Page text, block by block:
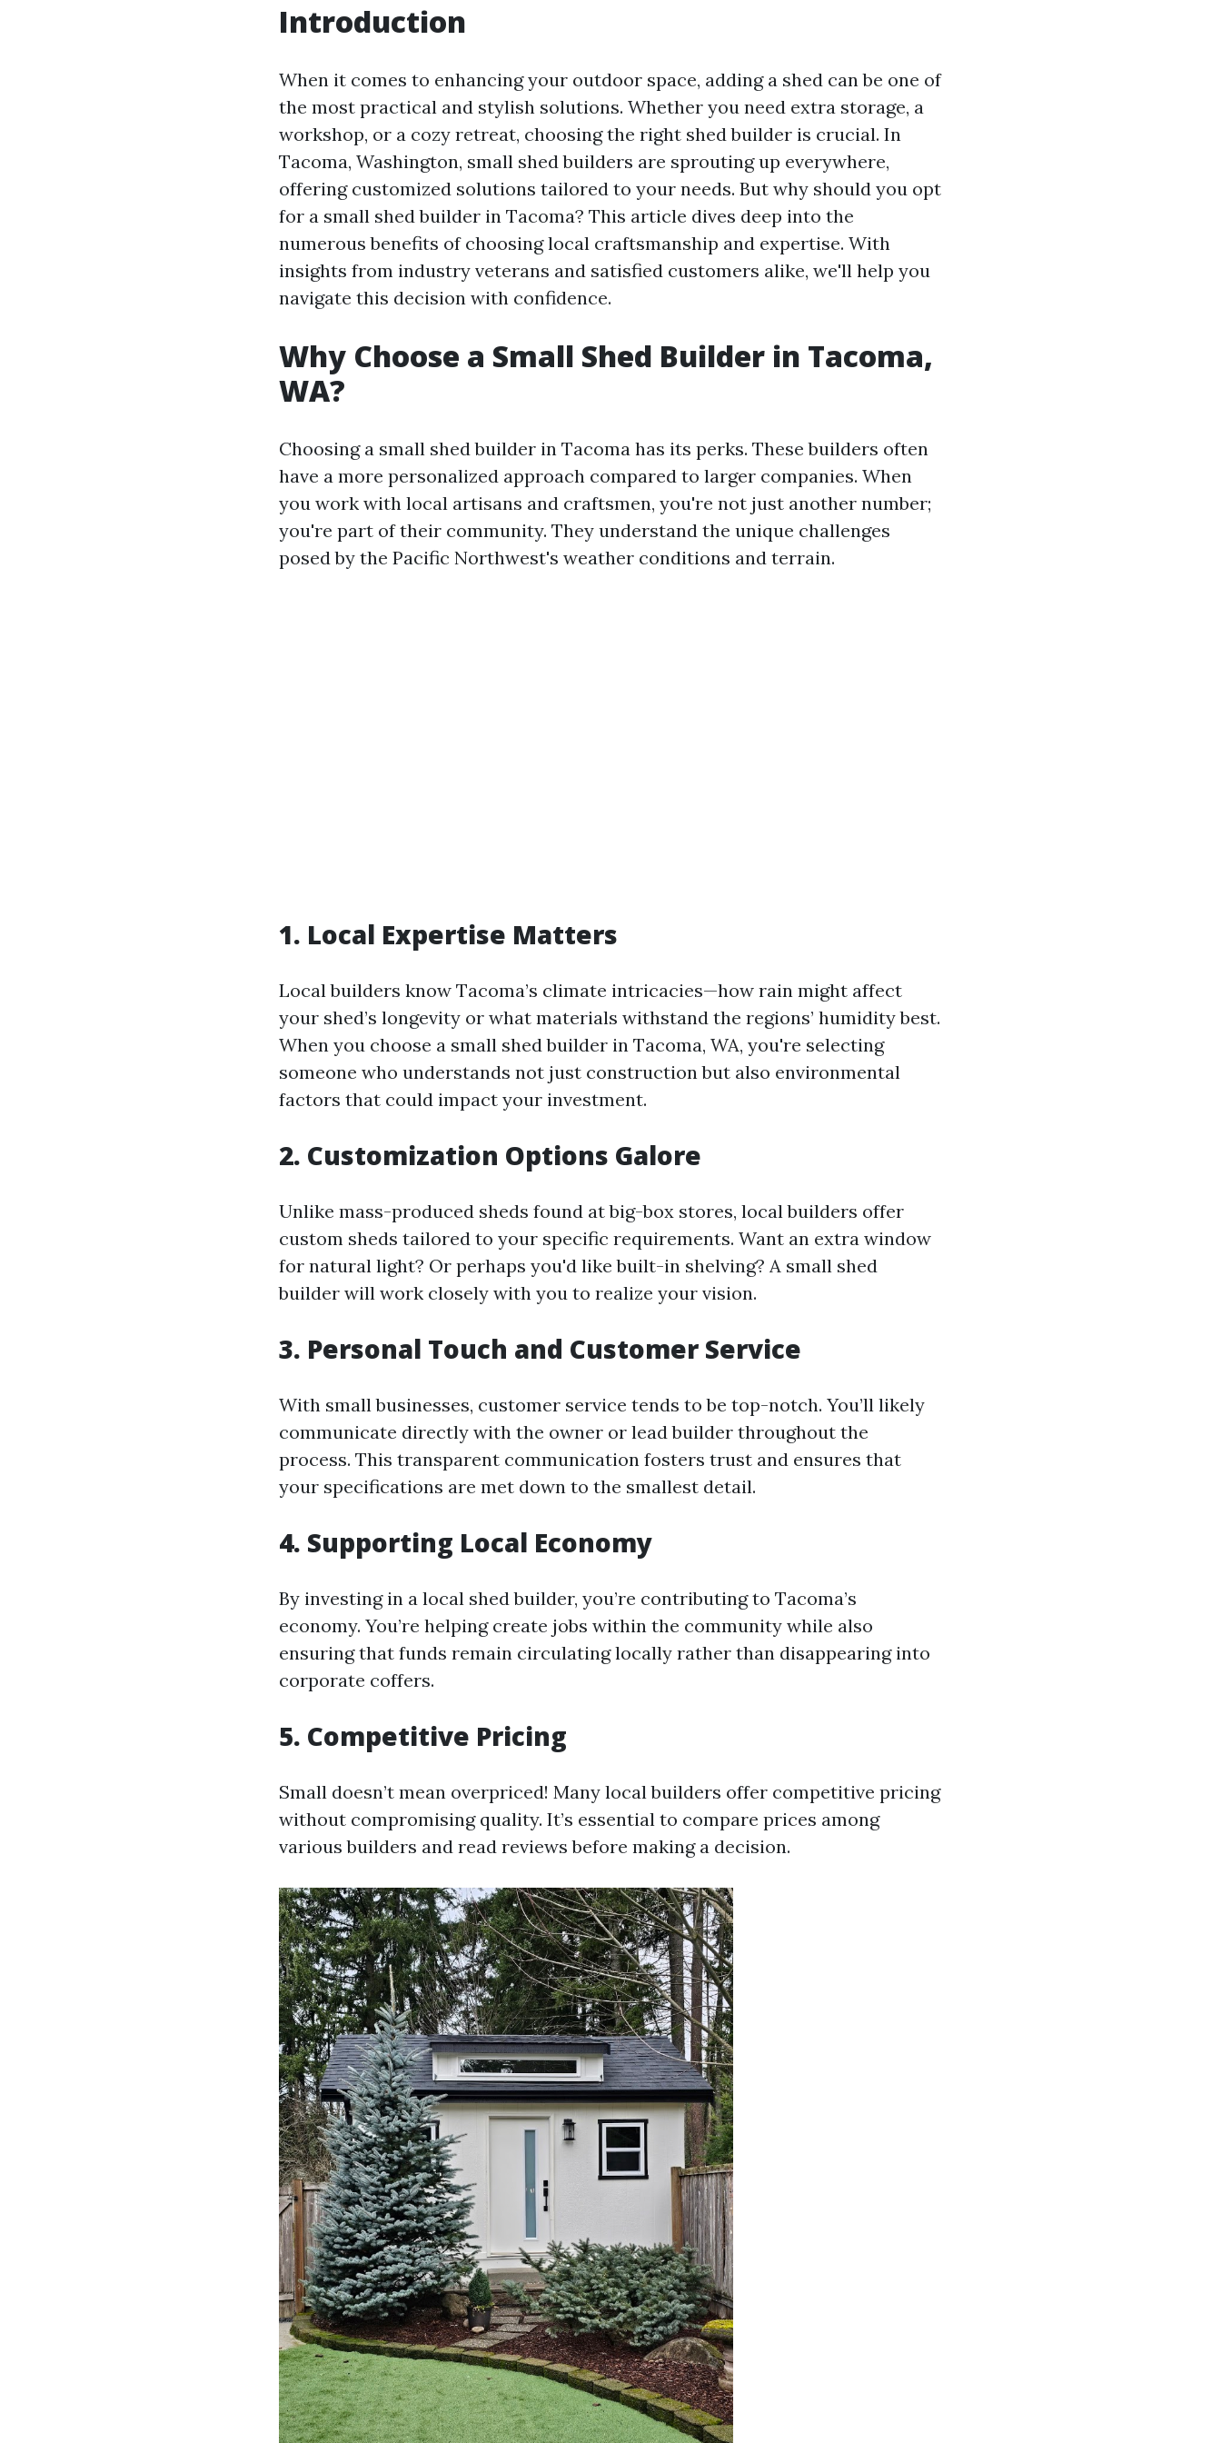
Introduction
When it comes to enhancing your outdoor space, adding a shed can be one of
the most practical and stylish solutions. Whether you need extra storage, a
workshop, or a cozy retreat, choosing the right shed builder is crucial. In
Tacoma, Washington, small shed builders are sprouting up everywhere,
offering customized solutions tailored to your needs. But why should you opt
for a small shed builder in Tacoma? This article dives deep into the
numerous benefits of choosing local craftsmanship and expertise. With
insights from industry veterans and satisfied customers alike, we'll help you
navigate this decision with confidence.
Why Choose a Small Shed Builder in Tacoma,
WA?
Choosing a small shed builder in Tacoma has its perks. These builders often
have a more personalized approach compared to larger companies. When
you work with local artisans and craftsmen, you're not just another number;
you're part of their community. They understand the unique challenges
posed by the Pacific Northwest's weather conditions and terrain.
1. Local Expertise Matters
Local builders know Tacoma’s climate intricacies—how rain might affect
your shed’s longevity or what materials withstand the regions’ humidity best.
When you choose a small shed builder in Tacoma, WA, you're selecting
someone who understands not just construction but also environmental
factors that could impact your investment.
2. Customization Options Galore
Unlike mass-produced sheds found at big-box stores, local builders offer
custom sheds tailored to your specific requirements. Want an extra window
for natural light? Or perhaps you'd like built-in shelving? A small shed
builder will work closely with you to realize your vision.
3. Personal Touch and Customer Service
With small businesses, customer service tends to be top-notch. You’ll likely
communicate directly with the owner or lead builder throughout the
process. This transparent communication fosters trust and ensures that
your specifications are met down to the smallest detail.
4. Supporting Local Economy
By investing in a local shed builder, you’re contributing to Tacoma’s
economy. You’re helping create jobs within the community while also
ensuring that funds remain circulating locally rather than disappearing into
corporate coffers.
5. Competitive Pricing
Small doesn’t mean overpriced! Many local builders offer competitive pricing
without compromising quality. It’s essential to compare prices among
various builders and read reviews before making a decision.